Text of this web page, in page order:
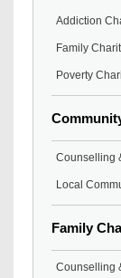
Addiction
Family
Poverty
Counselling
Local
Family
Counselling